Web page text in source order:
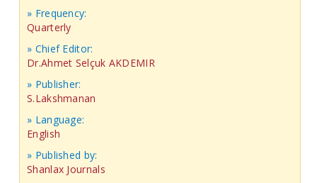
» Frequency:
Quarterly
» Chief Editor:
Dr.Ahmet Selçuk AKDEMIR
» Publisher:
S.Lakshmanan
» Language:
English
» Published by:
Shanlax Journals